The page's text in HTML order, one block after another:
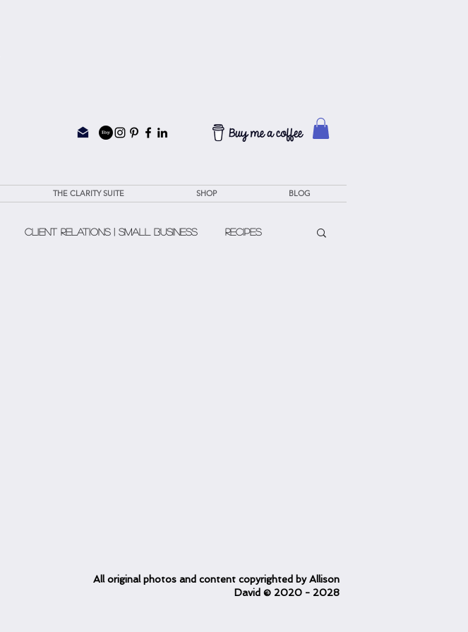
THE CLARITY SUITE SHOP BLOG
Client Relations | Small Business Recipes
Alloriginalphotos and content copyrighted by Allison
David © 2020 - 2028